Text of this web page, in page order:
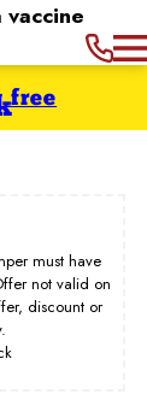
free
must have
not valid on
discount or